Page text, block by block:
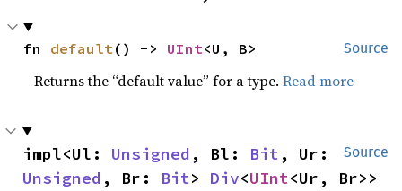
Source
fn default () -> UInt<U, B>
Returns the “default value” for a type.Read more
Source
impl<Ul: Unsigned , Bl: Bit
Unsigned , Br: Bit> Div<UInt<Ur, Br>>